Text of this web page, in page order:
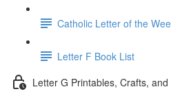
Catholic Letter of the
Letter F Book List
Letter G Printables, Crafts,